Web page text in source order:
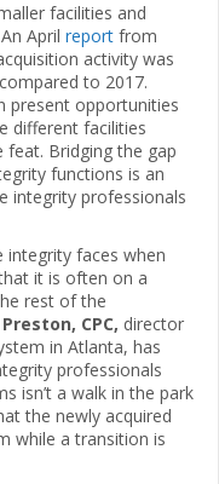
facilities and
April report from
activity was
to 2017.
present opportunities
different facilities
Bridging the gap
functions is an
integrity professionals
integrity faces when
it is often on a
rest of the
CPC, director
in Atlanta, has
professionals
isn’t a walk in the park
the newly acquired
while a transition is